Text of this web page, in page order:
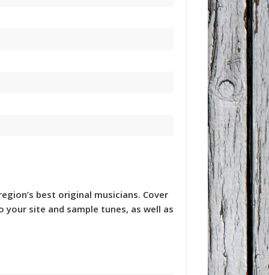
best original musicians. Cover
your site and sample tunes, as well as